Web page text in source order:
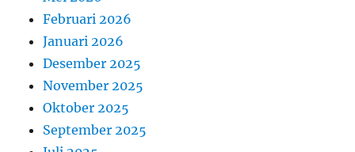
Februari 2026
Januari 2026
Desember 2025
November 2025
Oktober 2025
September 2025